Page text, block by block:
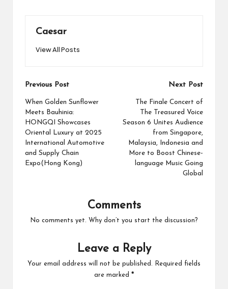
Caesar
View All Posts
Post
navigation
Previous Post
When Golden Sunflower
Meets Bauhinia:
HONGQI Showcases
Oriental Luxury at 2025
International Automotive
and Supply Chain
Expo(Hong Kong)
Next Post
The Finale Concert of
The Treasured Voice
Season 6 Unites Audience
from Singapore,
Malaysia, Indonesia and
More to Boost Chinese-
language Music Going
Global
Comments
No comments yet. Why don’t you start the discussion?
Leave a Reply
Your email address will not be published.
Required fields
are marked *